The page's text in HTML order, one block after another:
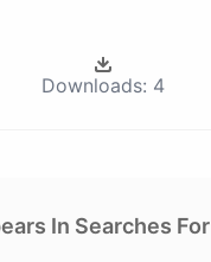
Downloads: 4
In Searches For